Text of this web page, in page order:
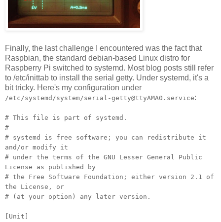
Finally, the last challenge I encountered was the fact that
Raspbian, the standard debian-based Linux distro for
Raspberry Pi switched to systemd. Most blog posts still refer
to /etc/inittab to install the serial getty. Under systemd, it's a
bit tricky. Here's my configuration under
/etc/systemd/system/serial-getty@ttyAMA0.service:
# This file is part of systemd.
#
# systemd is free software; you can redistribute it
and/or modify it
# under the terms of the GNU Lesser General Public
License as published by
# the Free Software Foundation; either version 2.1 of
the License, or
# (at your option) any later version.
[Unit]